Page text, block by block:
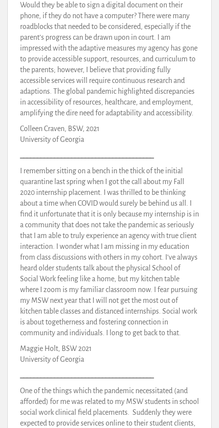
Would they be able to sign a digital document on their
phone, if they do not have a computer? There were many
roadblocks that needed to be considered, especially if the
parent’s progress can be drawn upon in court. I am
impressed with the adaptive measures my agency has gone
to provide accessible support, resources, and curriculum to
the parents; however, I believe that providing fully
accessible services will require continuous research and
adaptions. The global pandemic highlighted discrepancies
in accessibility of resources, healthcare, and employment,
amplifying the dire need for adaptability and accessibility.
Colleen Craven, BSW, 2021
University of Georgia
I remember sitting on a bench in the thick of the initial
quarantine last spring when I got the call about my Fall
2020 internship placement. I was thrilled to be thinking
about a time when COVID would surely be behind us all. I
find it unfortunate that it is only because my internship is in
a community that does not take the pandemic as seriously
that I am able to truly experience an agency with true client
interaction. I wonder what I am missing in my education
from class discussions with others in my cohort. I’ve always
heard older students talk about the physical School of
Social Work feeling like a home, but my kitchen table
where I zoom is my familiar classroom now. I fear pursuing
my MSW next year that I will not get the most out of
kitchen table classes and distanced internships. Social work
is about togetherness and fostering connection in
community and individuals. I long to get back to that.
Maggie Holt, BSW 2021
University of Georgia
One of the things which the pandemic necessitated (and
afforded) for me was related to my MSW students in school
social work clinical field placements. Suddenly they were
expected to provide services online to their student clients,